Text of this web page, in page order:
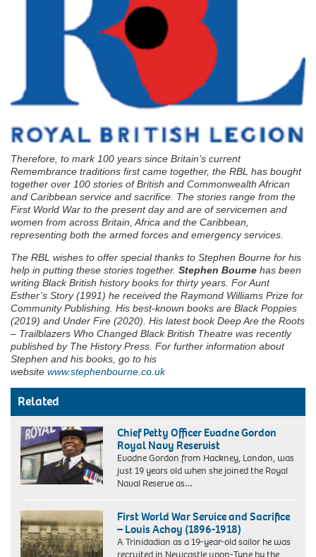
Therefore, to mark 100 years since Britain’s current
Remembrance traditions first came together, the RBL has bought
together over 100 stories of British and Commonwealth African
and Caribbean service and sacrifice. The stories range from the
First World War to the present day and are of servicemen and
women from across Britain, Africa and the Caribbean,
representing both the armed forces and emergency services.
The RBL wishes to offer special thanks to Stephen Bourne for his
help in putting these stories together. Stephen Bourne has been
writing Black British history books for thirty years. For Aunt
Esther’s Story (1991) he received the Raymond Williams Prize for
Community Publishing. His best-known books are Black Poppies
(2019) and Under Fire (2020). His latest book Deep Are the Roots
– Trailblazers Who Changed Black British Theatre was recently
published by The History Press. For further information about
Stephen and his books, go to his
website www.stephenbourne.co.uk
Related
Chief Petty Officer Evadne Gordon
Royal Navy Reservist
Evadne Gordon from Hackney, London, was
just 19 years old when she joined the Royal
Naval Reserve as…
First World War Service and Sacrifice
– Louis Achoy (1896-1918)
A Trinidadian as a 19-year-old sailor he was